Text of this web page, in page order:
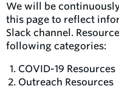
We will be
this page to reflect
Slack channel.
following categories:
COVID-19 Resources
Outreach Resources